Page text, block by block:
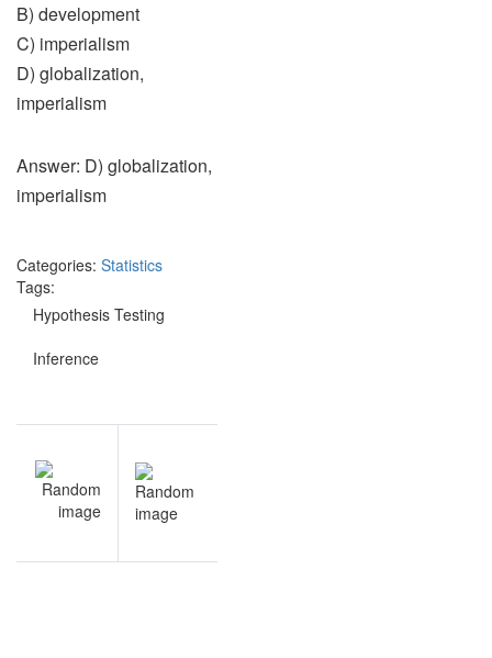
B) development
C) imperialism
D) globalization,
imperialism
Answer: D) globalization,
imperialism
Categories: Statistics
Tags:
Hypothesis Testing
Inference
navigation